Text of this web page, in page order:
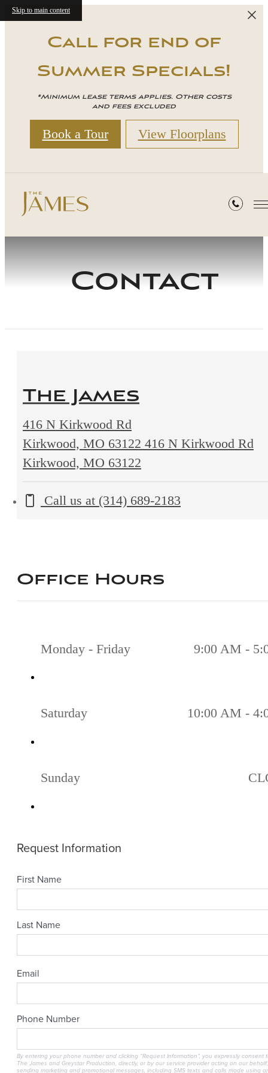
Skip to main content
Call for end of
Summer Specials!
*Minimum lease terms applies. Other costs
and fees excluded
Book a Tour View Floorplans
Contact
The James
416 N Kirkwood Rd
Kirkwood, MO 63122 416 N Kirkwood Rd
Kirkwood, MO 63122
Call us at (314) 689-2183
Office Hours
Monday - Friday 9:00 AM -
Saturday 10:00 AM -
Sunday